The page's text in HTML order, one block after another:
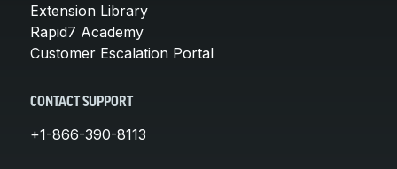
Extension Library
Rapid7 Academy
Customer Escalation Portal
CONTACT SUPPORT
+1-866-390-8113